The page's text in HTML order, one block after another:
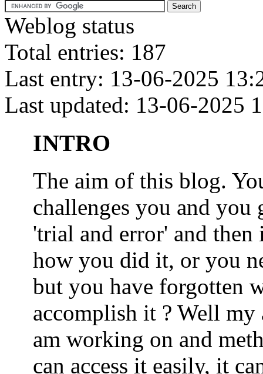
Weblog status
Total entries: 187
Last entry: 13-06-2025
Last updated: 13-06-2025
INTRO
The aim of this blog.
challenges you and
'trial and error' and then
how you did it, or you
but you have forgotten
accomplish it ? Well
am working on and
can access it easily, it